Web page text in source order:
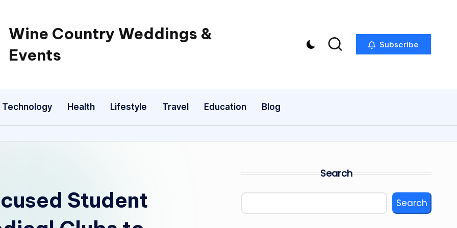
Wine Country Weddings &
Events
Subscribe
Technology Health Lifestyle Travel Education Blog
Student
Search
Search